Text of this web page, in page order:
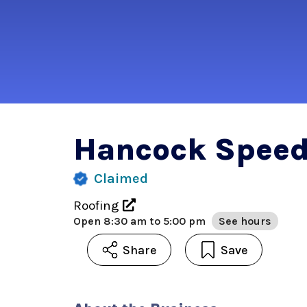
Hancock
Claimed
Roofing
Open 8:30 am to 5:00 pm See hours
Share Save